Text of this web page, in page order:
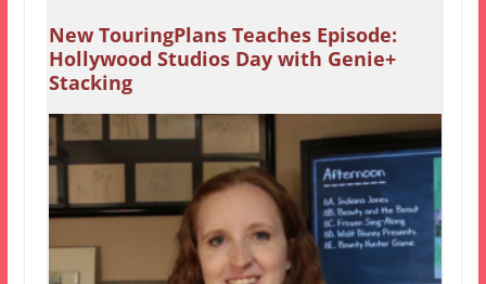
New TouringPlans Teaches Episode:
Hollywood Studios Day with Genie+
Stacking